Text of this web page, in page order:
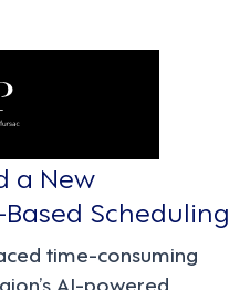
a New
Scheduling
time-consuming
AI-powered